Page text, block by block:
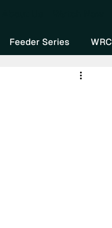
Feeder Series WRC